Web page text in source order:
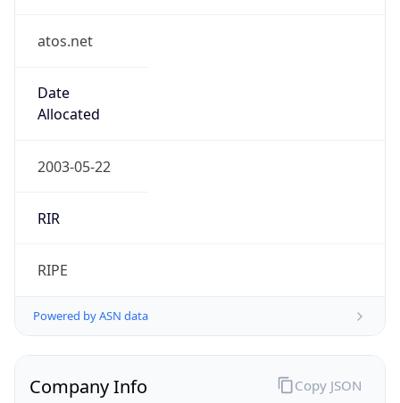
atos.net
Date
Allocated
2003-05-22
RIR
RIPE
Powered by ASN data
Company Info Copy JSON